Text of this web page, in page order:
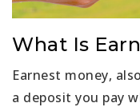
What Is
Earnest money,
a deposit you pay